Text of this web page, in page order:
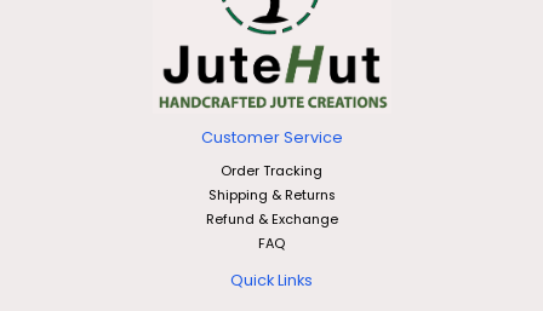
Customer Service
Order Tracking
Shipping & Returns
Refund & Exchange
FAQ
Quick Links